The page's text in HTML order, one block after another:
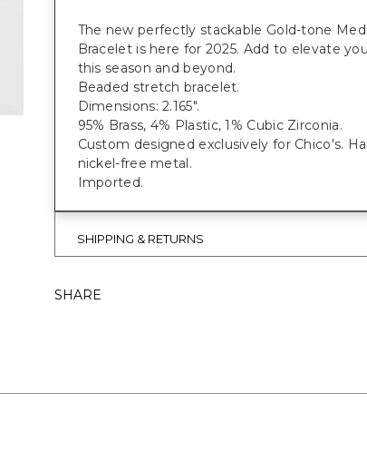
The new perfectly stackable Gold-tone
Bracelet is here for 2025. Add to elevate
this season and beyond.
Beaded stretch bracelet.
Dimensions: 2.165".
95% Brass, 4% Plastic, 1% Cubic Zirconia.
Custom designed exclusively for Chico's.
nickel-free metal.
Imported.
SHIPPING & RETURNS
SHARE